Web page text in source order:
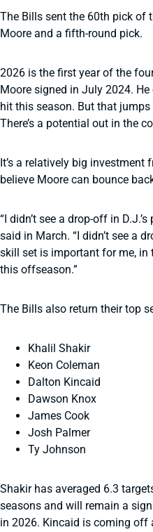
The Bills sent the 60th pick of
Moore and a fifth-round pick.
2026 is the first year of the
Moore signed in July 2024.
hit this season. But that
There’s a potential out in the
It’s a relatively big
believe Moore can bounce
“I didn’t see a drop-off in
said in March. “I didn’t see a
skill set is important for me,
this offseason.”
The Bills also return their top
Khalil Shakir
Keon Coleman
Dalton Kincaid
Dawson Knox
James Cook
Josh Palmer
Ty Johnson
Shakir has averaged 6.3
seasons and will remain a
in 2026. Kincaid is coming off